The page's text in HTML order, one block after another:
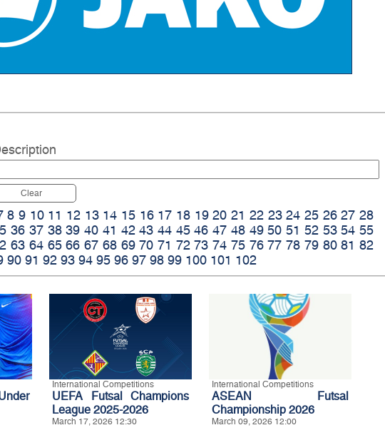
Clear
8 9 10 11 12 13 14 15 16 17 18 19 20 21 22 23 24 25 26 27 28
36 37 38 39 40 41 42 43 44 45 46 47 48 49 50 51 52 53 54 55
63 64 65 66 67 68 69 70 71 72 73 74 75 76 77 78 79 80 81 82
90 91 92 93 94 95 96 97 98 99 100 101 102
International Competitions
UEFA Futsal Champions
League 2025-2026
March 17, 2026 12:30
International Competitions
ASEAN Futsal
Championship 2026
March 09, 2026 12:00